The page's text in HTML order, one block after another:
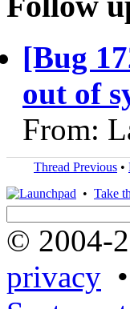
[Bug
out of
From:
Thread Previous •
• Take
© 2004-
privacy •